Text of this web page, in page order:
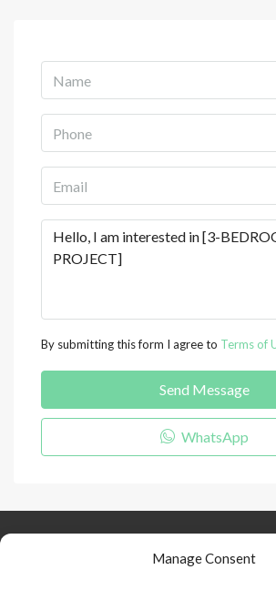
Manage Consent
By submitting this form I agree to Terms of
Send Message
WhatsApp
Keep Connected
Contact